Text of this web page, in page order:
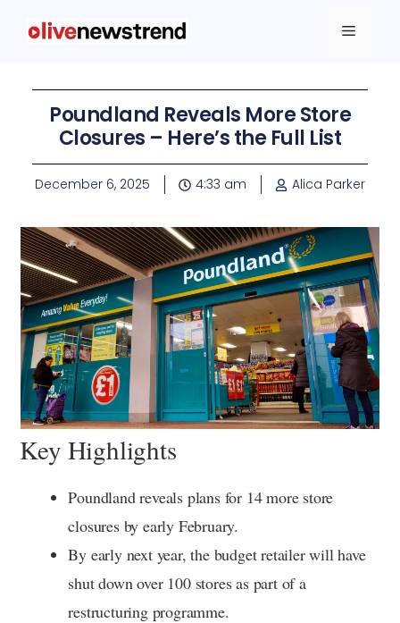
Poundland Reveals More Store
Closures – Here’s the Full List
December 6, 2025 4:33 am Alica Parker
Key Highlights
Poundland reveals plans for 14 more store
closures by early February.
By early next year, the budget retailer will have
shut down over 100 stores as part of a
restructuring programme.